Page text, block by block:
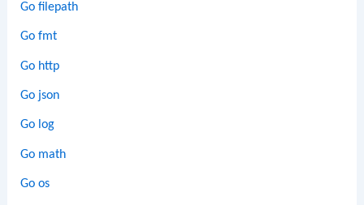
Go filepath
Go fmt
Go http
Go json
Go log
Go math
Go os